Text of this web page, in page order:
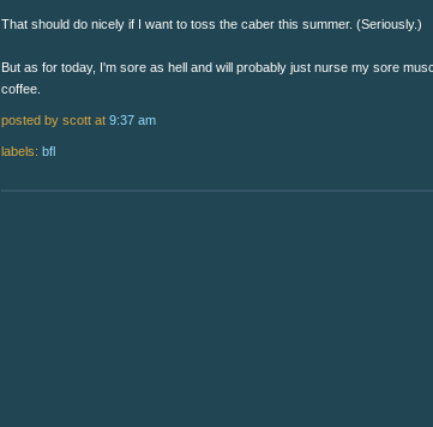
That should do nicely if I want to toss the caber this summer. (Seriously.)
But as for today, I'm sore as hell and will probably just nurse my sore
coffee.
posted by scott at 9:37 am
labels: bfl